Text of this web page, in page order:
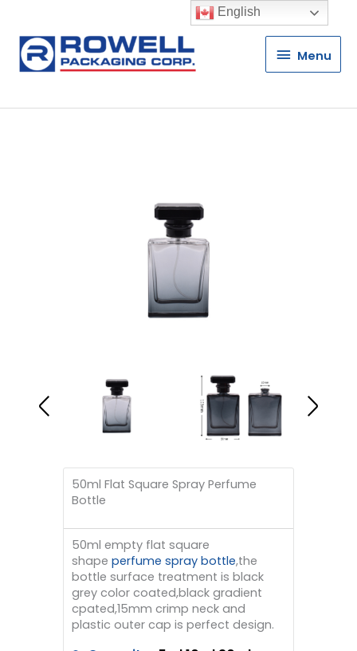
Menu
Menu
50ml Flat Square Spray Perfume
Bottle
50ml empty flat square
shape perfume spray bottle,the
bottle surface treatment is black
grey color coated,black gradient
cpated,15mm crimp neck and
plastic outer cap is perfect design.
English